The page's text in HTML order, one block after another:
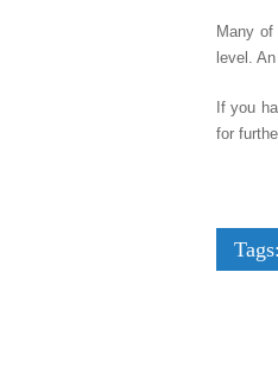
Many
level.
If you
for
Tags: